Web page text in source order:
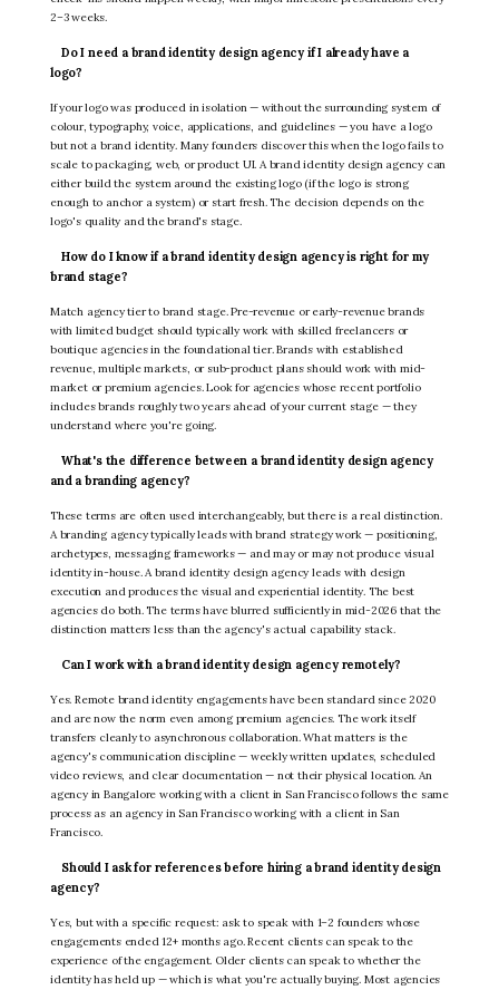
2–3 weeks.
Do I need a brand identity design agency if I already have a
logo?
If your logo was produced in isolation — without the surrounding system of
colour, typography, voice, applications, and guidelines — you have a logo
but not a brand identity. Many founders discover this when the logo fails to
scale to packaging, web, or product UI. A brand identity design agency can
either build the system around the existing logo (if the logo is strong
enough to anchor a system) or start fresh. The decision depends on the
logo's quality and the brand's stage.
How do I know if a brand identity design agency is right for my
brand stage?
Match agency tier to brand stage. Pre-revenue or early-revenue brands
with limited budget should typically work with skilled freelancers or
boutique agencies in the foundational tier. Brands with established
revenue, multiple markets, or sub-product plans should work with mid-
market or premium agencies. Look for agencies whose recent portfolio
includes brands roughly two years ahead of your current stage — they
understand where you're going.
What's the difference between a brand identity design agency
and a branding agency?
These terms are often used interchangeably, but there is a real distinction.
A branding agency typically leads with brand strategy work — positioning,
archetypes, messaging frameworks — and may or may not produce visual
identity in-house. A brand identity design agency leads with design
execution and produces the visual and experiential identity. The best
agencies do both. The terms have blurred sufficiently in mid-2026 that the
distinction matters less than the agency's actual capability stack.
Can I work with a brand identity design agency remotely?
Yes. Remote brand identity engagements have been standard since 2020
and are now the norm even among premium agencies. The work itself
transfers cleanly to asynchronous collaboration. What matters is the
agency's communication discipline — weekly written updates, scheduled
video reviews, and clear documentation — not their physical location. An
agency in Bangalore working with a client in San Francisco follows the same
process as an agency in San Francisco working with a client in San
Francisco.
Should I ask for references before hiring a brand identity design
agency?
Yes, but with a specific request: ask to speak with 1–2 founders whose
engagements ended 12+ months ago. Recent clients can speak to the
experience of the engagement. Older clients can speak to whether the
identity has held up — which is what you're actually buying. Most agencies